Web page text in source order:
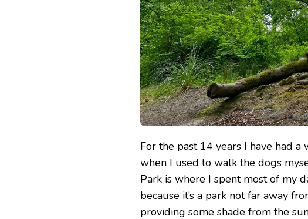
For the past 14 years I have had
when I used to walk the dogs
Park is where I spent most of my
because it’s a park not far away
providing some shade from the